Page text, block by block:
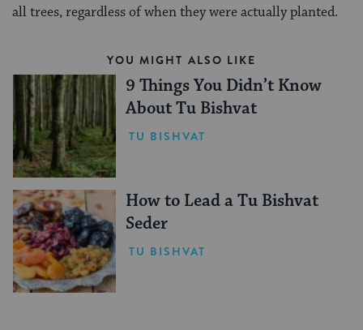
all trees, regardless of when they were actually planted.
YOU MIGHT ALSO LIKE
9 Things You Didn’t Know
About Tu Bishvat
TU BISHVAT
How to Lead a Tu Bishvat
Seder
TU BISHVAT